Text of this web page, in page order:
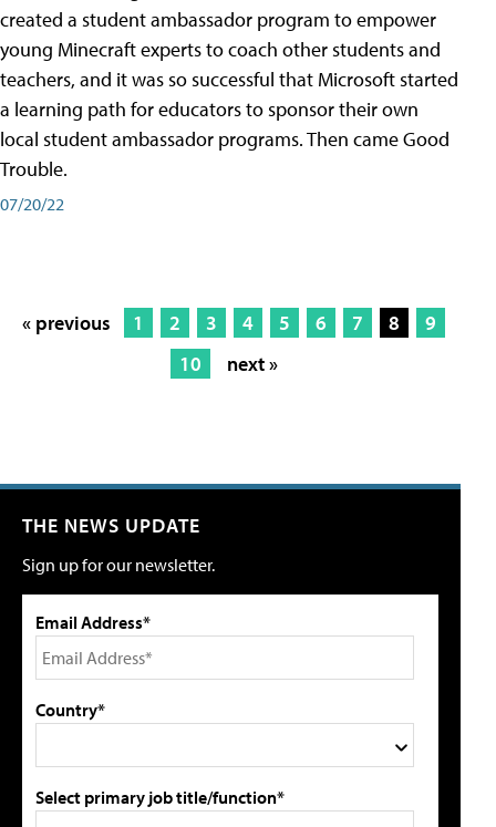
created a student ambassador program to empower
young Minecraft experts to coach other students and
teachers, and it was so successful that Microsoft started
a learning path for educators to sponsor their own
local student ambassador programs. Then came Good
Trouble.
07/20/22
« previous 1 2 3 4 5 6 7 8
9
10
next »
THE NEWS UPDATE
Sign up for our newsletter.
Email Address*
Country*
Select primary job title/function*